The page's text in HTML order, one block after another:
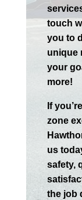
touch
you to
unique
your
more!
If
zone
us
safety,
the job